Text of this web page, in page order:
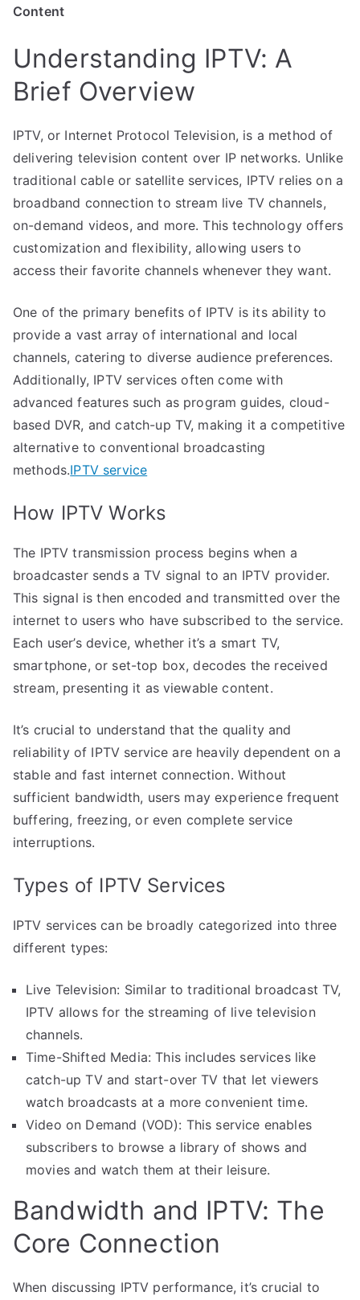
Content
Understanding IPTV: A
Brief Overview
IPTV, or Internet Protocol Television, is a method of
delivering television content over IP networks. Unlike
traditional cable or satellite services, IPTV relies on a
broadband connection to stream live TV channels,
on-demand videos, and more. This technology offers
customization and flexibility, allowing users to
access their favorite channels whenever they want.
One of the primary benefits of IPTV is its ability to
provide a vast array of international and local
channels, catering to diverse audience preferences.
Additionally, IPTV services often come with
advanced features such as program guides, cloud-
based DVR, and catch-up TV, making it a competitive
alternative to conventional broadcasting
methods.IPTV service
How IPTV Works
The IPTV transmission process begins when a
broadcaster sends a TV signal to an IPTV provider.
This signal is then encoded and transmitted over the
internet to users who have subscribed to the service.
Each user’s device, whether it’s a smart TV,
smartphone, or set-top box, decodes the received
stream, presenting it as viewable content.
It’s crucial to understand that the quality and
reliability of IPTV service are heavily dependent on a
stable and fast internet connection. Without
sufficient bandwidth, users may experience frequent
buffering, freezing, or even complete service
interruptions.
Types of IPTV Services
IPTV services can be broadly categorized into three
different types:
Live Television: Similar to traditional broadcast TV,
IPTV allows for the streaming of live television
channels.
Time-Shifted Media: This includes services like
catch-up TV and start-over TV that let viewers
watch broadcasts at a more convenient time.
Video on Demand (VOD): This service enables
subscribers to browse a library of shows and
movies and watch them at their leisure.
Bandwidth and IPTV: The
Core Connection
When discussing IPTV performance, it’s crucial to